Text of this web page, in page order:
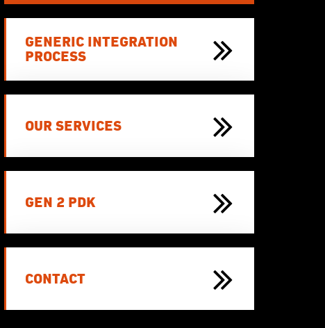
GENERIC INTEGRATION
PROCESS
OUR SERVICES
GEN 2 PDK
CONTACT